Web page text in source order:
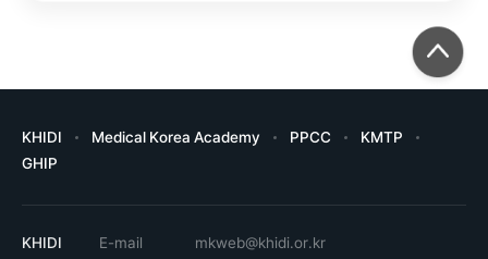
KHIDI Medical Korea Academy PPCC
KMTP
GHIP
KHIDI E-mail
mkweb@khidi.or.kr